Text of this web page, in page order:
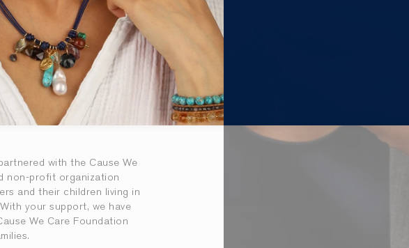
with the Cause We
non-profit organization
and their children living in
your support, we have
We Care Foundation